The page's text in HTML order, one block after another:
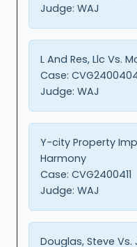
Judge: WAJ
L And Res, Llc Vs.
Case:
Judge: WAJ
Y-city Property
Harmony
Case: CVG2400411
Judge: WAJ
Douglas, Steve